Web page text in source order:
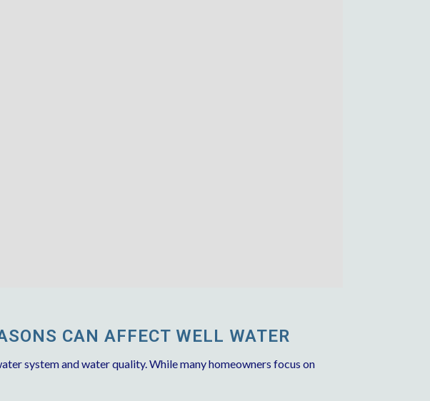
CAN AFFECT WELL WATER
system and water quality. While many homeowners focus on